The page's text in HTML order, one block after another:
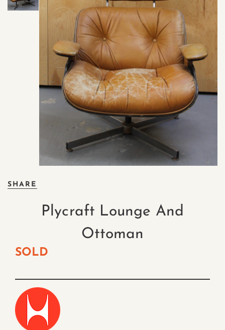
SHARE
Plycraft Lounge And
Ottoman
SOLD